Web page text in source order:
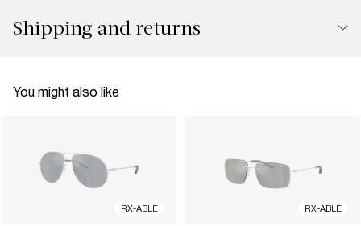
Shipping and returns
You might also like
RX-ABLE RX-ABLE